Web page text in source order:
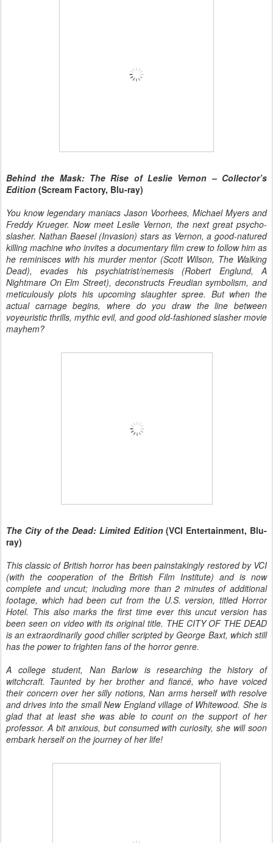
Behind the Mask: The Rise of Leslie Vernon – Collector’s
Edition (Scream Factory, Blu-ray)
You know legendary maniacs Jason Voorhees, Michael Myers and
Freddy Krueger. Now meet Leslie Vernon, the next great psycho-
slasher. Nathan Baesel (Invasion) stars as Vernon, a good-natured
killing machine who invites a documentary film crew to follow him as
he reminisces with his murder mentor (Scott Wilson, The Walking
Dead), evades his psychiatrist/nemesis (Robert Englund, A
Nightmare On Elm Street), deconstructs Freudian symbolism, and
meticulously plots his upcoming slaughter spree. But when the
actual carnage begins, where do you draw the line between
voyeuristic thrills, mythic evil, and good old-fashioned slasher movie
mayhem?
The City of the Dead: Limited Edition(VCI Entertainment, Blu-
ray)
This classic of British horror has been painstakingly restored by VCI
(with the cooperation of the British Film Institute) and is now
complete and uncut; including more than 2 minutes of additional
footage, which had been cut from the U.S. version, titled Horror
Hotel. This also marks the first time ever this uncut version has
been seen on video with its original title. THE CITY OF THE DEAD
is an extraordinarily good chiller scripted by George Baxt, which still
has the power to frighten fans of the horror genre.
A college student, Nan Barlow is researching the history of
witchcraft. Taunted by her brother and fiancé, who have voiced
their concern over her silly notions, Nan arms herself with resolve
and drives into the small New England village of Whitewood. She is
glad that at least she was able to count on the support of her
professor. A bit anxious, but consumed with curiosity, she will soon
embark herself on the journey of her life!